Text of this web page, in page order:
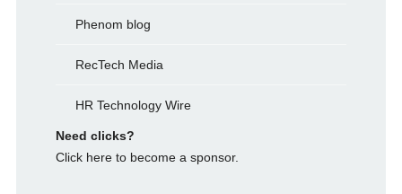
Phenom blog
RecTech Media
HR Technology Wire
Need clicks?
Click here to become a sponsor.